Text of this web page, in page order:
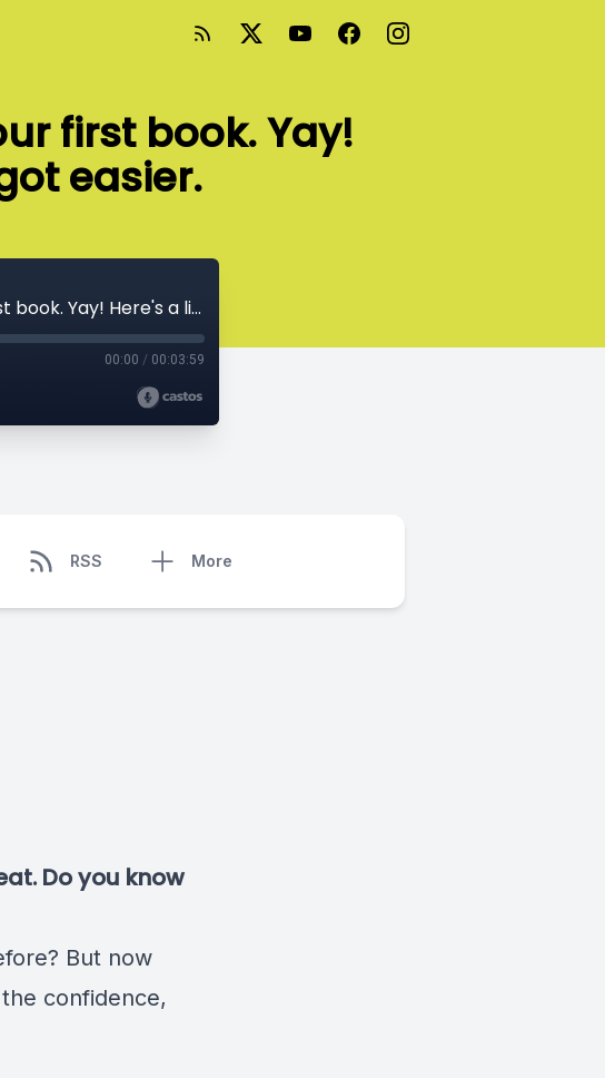
first book. Yay!
easier.
You just wrote and published your first book. Yay! Here's a list of what just got easier.
00:00 / 00:03:59
RSS More
Do you know
But now
confidence,